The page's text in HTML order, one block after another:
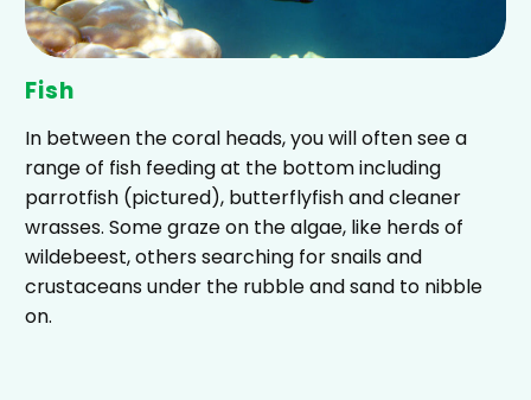
Fish
In between the coral heads, you will often see a
range of fish feeding at the bottom including
parrotfish (pictured), butterflyfish and cleaner
wrasses. Some graze on the algae, like herds of
wildebeest, others searching for snails and
crustaceans under the rubble and sand to nibble
on.